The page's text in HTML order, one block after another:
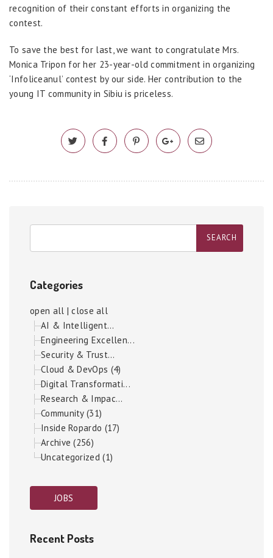
recognition of their constant efforts in organizing the
contest.
To save the best for last, we want to congratulate Mrs.
Monica Tripon for her 23-year-old commitment in organizing
‘Infoliceanul’ contest by our side. Her contribution to the
young IT community in Sibiu is priceless.
Categories
open all |close all
AI & Intelligent...
Engineering Excellen...
Security & Trust...
Cloud & DevOps (4)
Digital Transformati...
Research & Impac...
Community (31)
Inside Ropardo (17)
Archive (256)
Uncategorized (1)
JOBS
Recent Posts